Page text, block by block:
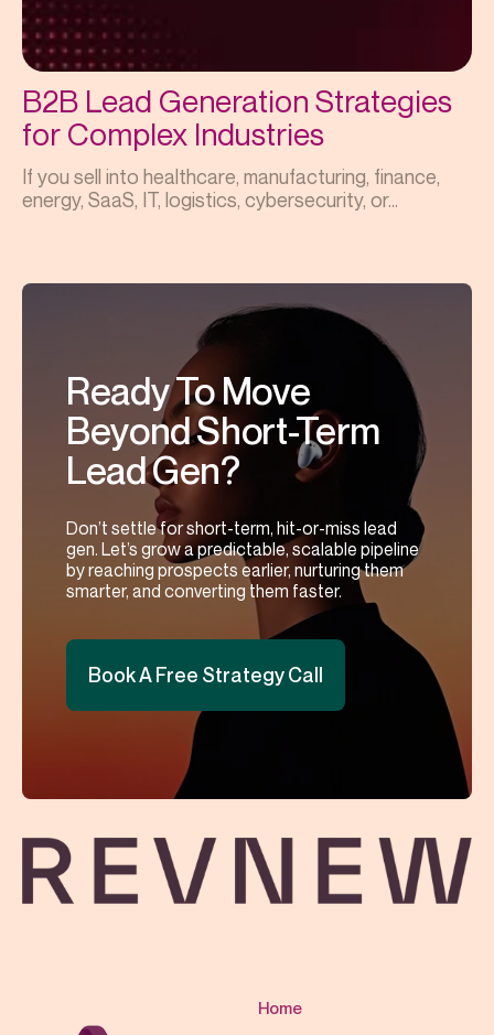
B2B Lead Generation Strategies
for Complex Industries
If you sell into healthcare, manufacturing, finance,
energy, SaaS, IT, logistics, cybersecurity, or...
Ready To Move
Beyond Short-Term
Lead Gen?
Don’t settle for short-term, hit-or-miss lead
gen. Let’s grow a predictable, scalable pipeline
by reaching prospects earlier, nurturing them
smarter, and converting them faster.
Book A Free Strategy Call
Home